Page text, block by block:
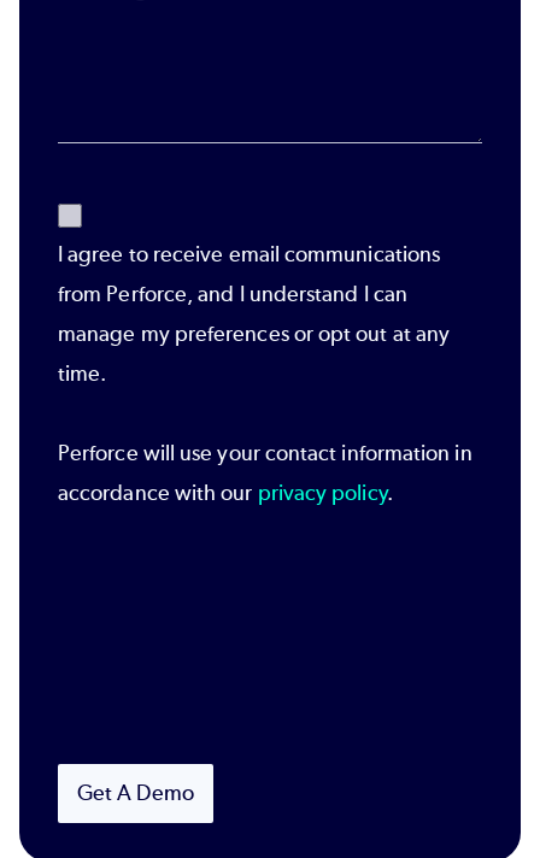
I agree to receive email communications
from Perforce, and I understand I can
manage my preferences or opt out at any
time.
Perforce will use your contact information in
accordance with our privacy policy.
Get A Demo